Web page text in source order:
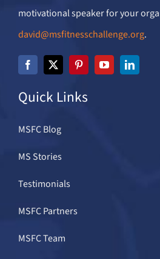
motivational speaker for your
david@msfitnesschallenge.org.
Quick Links
MSFC Blog
MS Stories
Testimonials
MSFC Partners
MSFC Team